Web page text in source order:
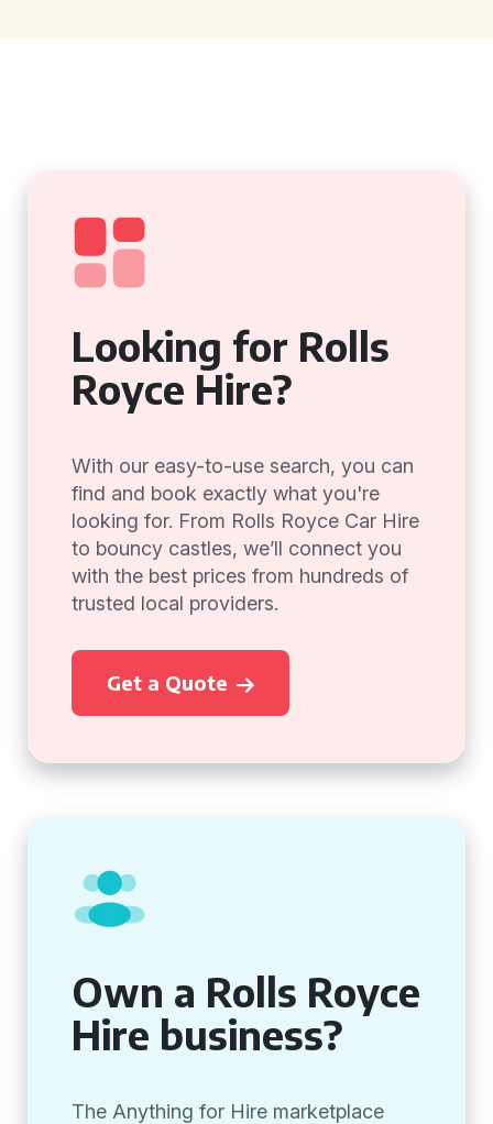
Looking for Rolls
Royce Hire?
With our easy-to-use search, you can
find and book exactly what you're
looking for. From Rolls Royce Car Hire
to bouncy castles, we’ll connect you
with the best prices from hundreds of
trusted local providers.
Get a Quote
Own a Rolls Royce
Hire business?
The Anything for Hire marketplace